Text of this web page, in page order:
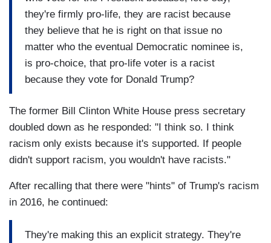
they're firmly pro-life, they are racist because
they believe that he is right on that issue no
matter who the eventual Democratic nominee is,
is pro-choice, that pro-life voter is a racist
because they vote for Donald Trump?
The former Bill Clinton White House press secretary
doubled down as he responded: "I think so. I think
racism only exists because it's supported. If people
didn't support racism, you wouldn't have racists."
After recalling that there were "hints" of Trump's racism
in 2016, he continued:
They're making this an explicit strategy. They're